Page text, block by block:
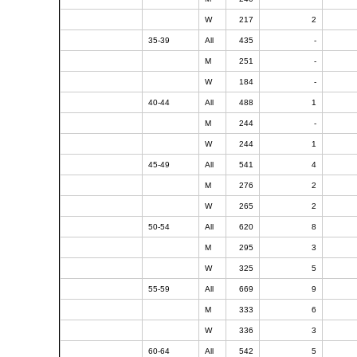
W 217 2
35-39 All 435 -
M 251 -
W 184 -
40-44 All 488 1
M 244 -
W 244 1
45-49 All 541 4
M 276 2
W 265 2
50-54 All 620 8
M 295 3
W 325 5
55-59 All 669 9
M 333 6
W 336 3
60-64 All 542 5